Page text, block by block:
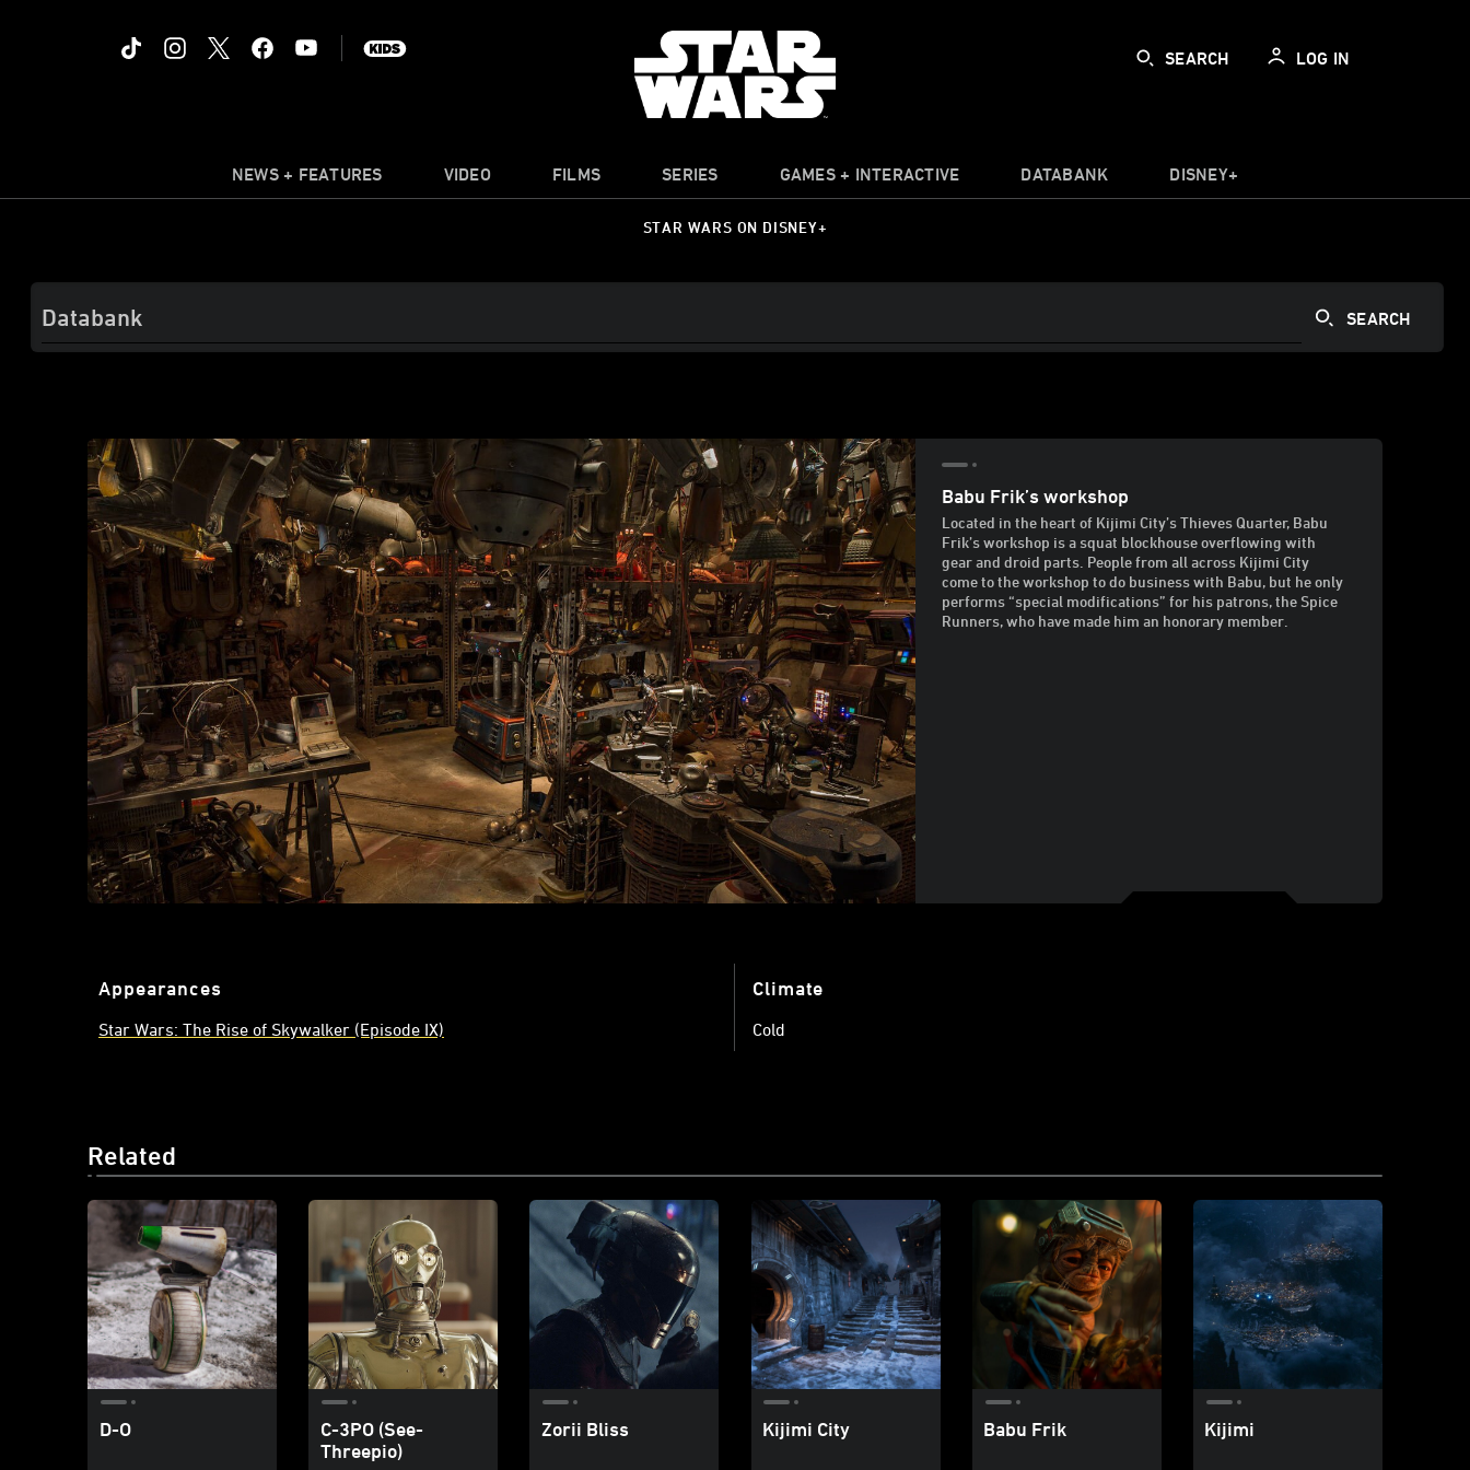
SEARCH LOG IN
NEWS + FEATURES VIDEO FILMS SERIES GAMES + INTERACTIVE DATABANK DISNEY+
STAR WARS ON DISNEY+
Babu Frik’s workshop
Located in the heart of Kijimi City’s Thieves Quarter, Babu
Frik’s workshop is a squat blockhouse overflowing with
gear and droid parts. People from all across Kijimi City
come to the workshop to do business with Babu, but he only
performs “special modifications” for his patrons, the Spice
Runners, who have made him an honorary member.
Appearances
Star Wars: The Rise of Skywalker (Episode IX)
Climate
Cold
Related
D-O
C-3PO (See-
Threepio)
Zorii Bliss Kijimi City Babu Frik Kijimi